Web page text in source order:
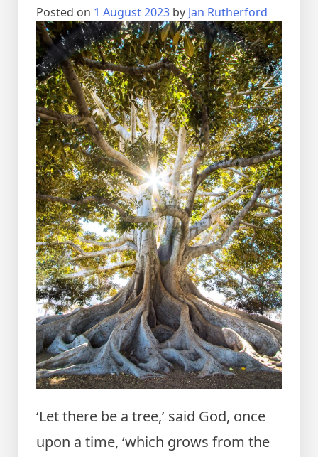
Posted on 1 August 2023 by Jan Rutherford
‘Let there be a tree,’ said God, once
upon a time, ‘which grows from the